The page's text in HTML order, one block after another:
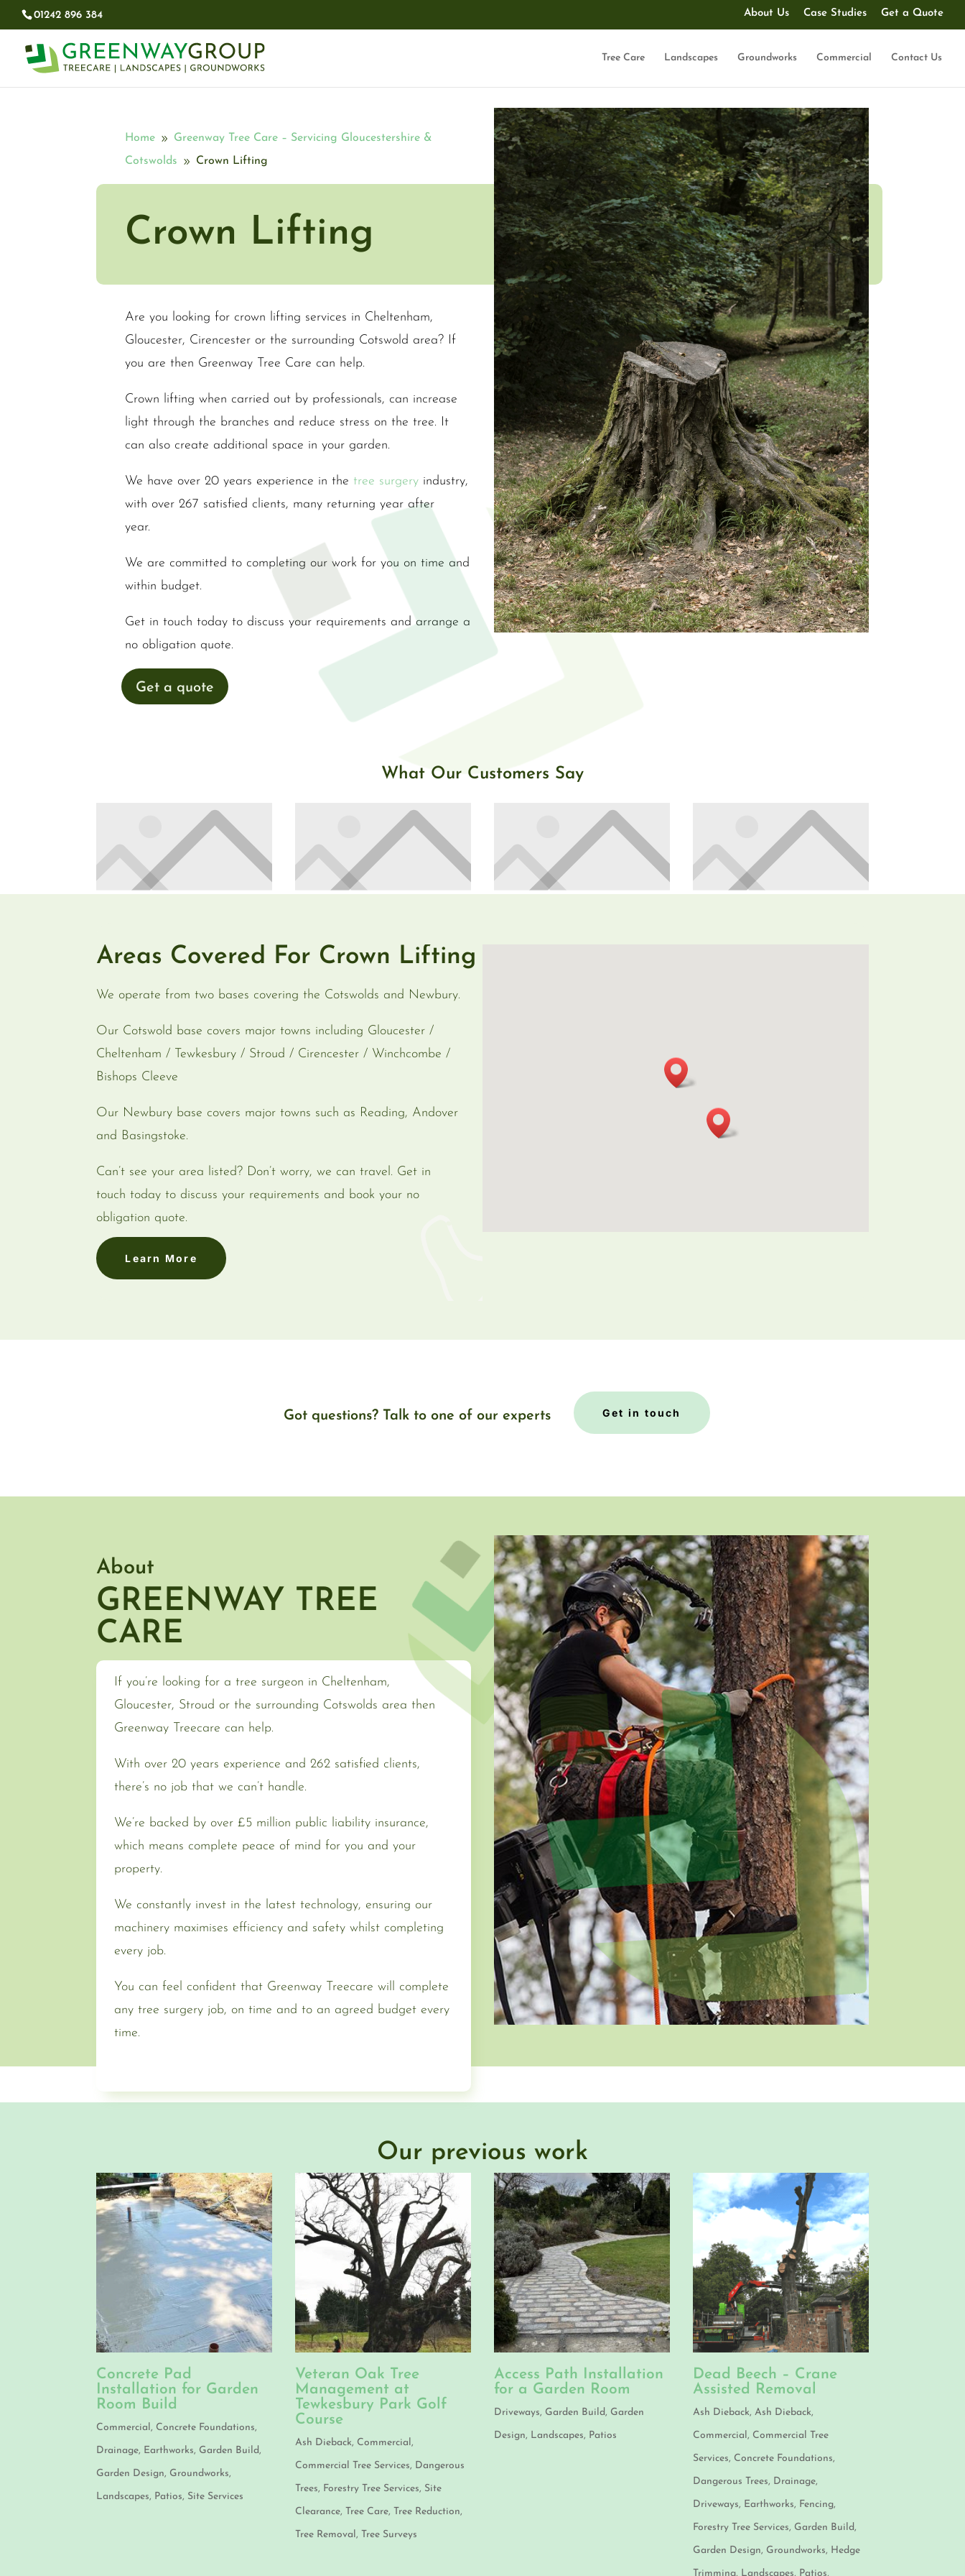
01242 896 384​ About Us Case Studies Get a Quote
Tree Care Landscapes Groundworks Commercial Contact Us
Home 9
Greenway Tree Care – Servicing Gloucestershire &
Cotswolds
9 Crown Lifting
Crown Lifting
Are you looking for crown lifting services in Cheltenham,
Gloucester, Cirencester or the surrounding Cotswold area? If
you are then Greenway Tree Care can help.
Crown lifting when carried out by professionals, can increase
light through the branches and reduce stress on the tree. It
can also create additional space in your garden.
We have over 20 years experience in the tree surgery industry,
with over 267 satisfied clients, many returning year after
year.
We are committed to completing our work for you on time and
within budget.
Get in touch today to discuss your requirements and arrange a
no obligation quote.
Get a quote
What Our Customers Say
Areas Covered For Crown Lifting
We operate from two bases covering the Cotswolds and Newbury.
Our Cotswold base covers major towns including Gloucester /
Cheltenham / Tewkesbury / Stroud / Cirencester / Winchcombe /
Bishops Cleeve
Our Newbury base covers major towns such as Reading, Andover
and Basingstoke.
Can’t see your area listed? Don’t worry, we can travel. Get in
touch today to discuss your requirements and book your no
obligation quote.
Learn More
Got questions? Talk to one of our experts Get in touch
About
GREENWAY TREE
CARE
If you’re looking for a tree surgeon in Cheltenham,
Gloucester, Stroud or the surrounding Cotswolds area then
Greenway Treecare can help.
With over 20 years experience and 262 satisfied clients,
there’s no job that we can’t handle.
We’re backed by over £5 million public liability insurance,
which means complete peace of mind for you and your
property.
We constantly invest in the latest technology, ensuring our
machinery maximises efficiency and safety whilst completing
every job.
You can feel confident that Greenway Treecare will complete
any tree surgery job, on time and to an agreed budget every
time.
Our previous work
Concrete Pad
Installation for Garden
Room Build
Commercial , Concrete Foundations,
Drainage, Earthworks, Garden Build ,
Garden Design, Groundworks,
Landscapes, Patios, Site Services
Veteran Oak Tree
Management at
Tewkesbury Park Golf
Course
Ash Dieback, Commercial ,
Commercial Tree Services, Dangerous
Trees, Forestry Tree Services, Site
Clearance, Tree Care, Tree Reduction,
Tree Removal , Tree Surveys
Access Path Installation
for a Garden Room
Driveways, Garden Build , Garden
Design, Landscapes, Patios
Dead Beech – Crane
Assisted Removal
Ash Dieback, Ash Dieback,
Commercial , Commercial Tree
Services, Concrete Foundations,
Dangerous Trees, Drainage,
Driveways, Earthworks, Fencing,
Forestry Tree Services, Garden Build ,
Garden Design, Groundworks, Hedge
Trimming, Landscapes, Patios,